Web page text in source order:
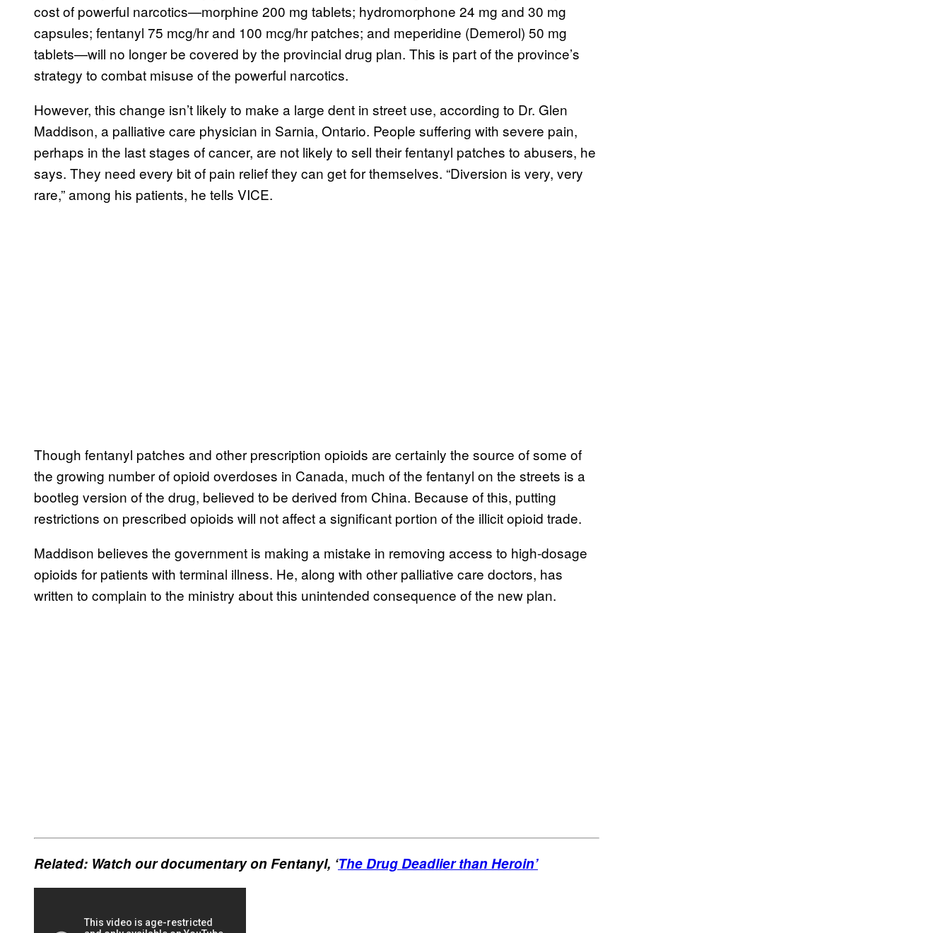
cost of powerful narcotics—morphine 200 mg tablets; hydromorphone 24 mg and 30 mg
capsules; fentanyl 75 mcg/hr and 100 mcg/hr patches; and meperidine (Demerol) 50 mg
tablets—will no longer be covered by the provincial drug plan. This is part of the province’s
strategy to combat misuse of the powerful narcotics.
However, this change isn’t likely to make a large dent in street use, according to Dr. Glen
Maddison, a palliative care physician in Sarnia, Ontario. People suffering with severe pain,
perhaps in the last stages of cancer, are not likely to sell their fentanyl patches to abusers, he
says. They need every bit of pain relief they can get for themselves. “Diversion is very, very
rare,” among his patients, he tells VICE.
Though fentanyl patches and other prescription opioids are certainly the source of some of
the growing number of opioid overdoses in Canada, much of the fentanyl on the streets is a
bootleg version of the drug, believed to be derived from China. Because of this, putting
restrictions on prescribed opioids will not affect a significant portion of the illicit opioid trade.
Maddison believes the government is making a mistake in removing access to high-dosage
opioids for patients with terminal illness. He, along with other palliative care doctors, has
written to complain to the ministry about this unintended consequence of the new plan.
Related: Watch our documentary on Fentanyl, ‘The Drug Deadlier than Heroin’